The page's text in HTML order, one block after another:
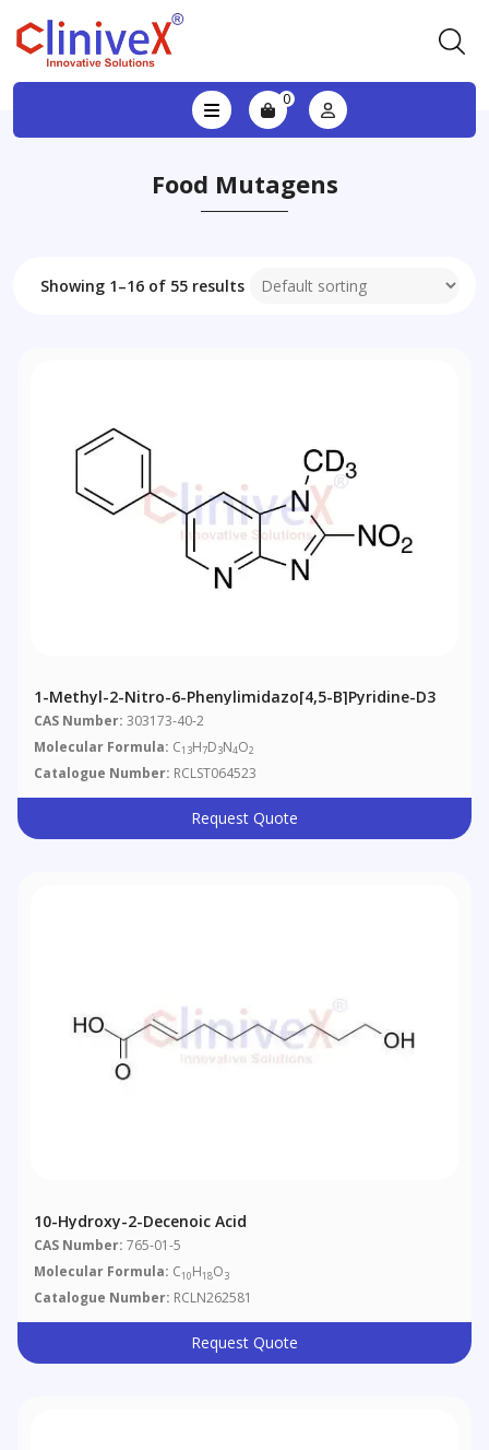
0
Food Mutagens
Showing 1–16 of 55 results
1-Methyl-2-Nitro-6-Phenylimidazo[4,5-B]pyridine-D3
CAS Number: 303173-40-2
Molecular Formula: C13H7D3N4O2
Catalogue Number: RCLST064523
Request Quote
10-Hydroxy-2-Decenoic Acid
CAS Number: 765-01-5
Molecular Formula: C10H18O3
Catalogue Number: RCLN262581
Request Quote